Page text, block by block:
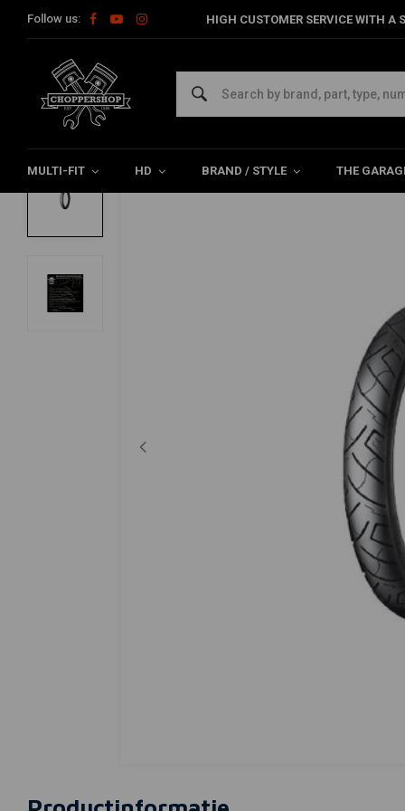
Follow us: HIGH CUSTOMER SERVICE WITH
MULTI-FIT HD BRAND / STYLE THE
Home The Garage Tires 21 Inch 777 Front Tire 90/90-21
SHINKO
777 Front Tire 90/90-21 (54H) TL